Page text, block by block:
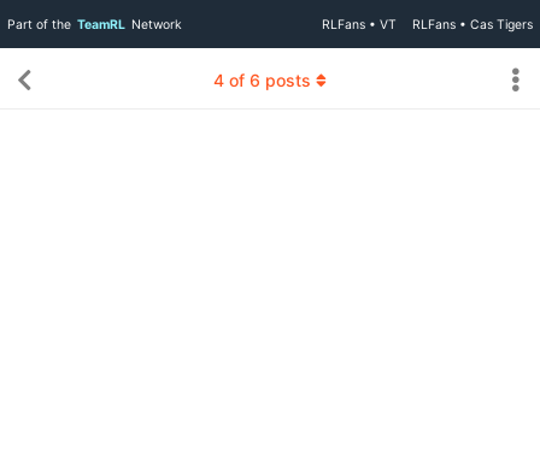
Part of the TeamRL Network RLFans • VT RLFans • Cas Tigers
4 of 6 posts